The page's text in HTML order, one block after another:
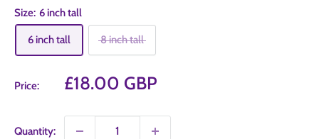
Size: 6 inch tall
6 inch tall 8 inch tall
Price:
Sale
£18.00 GBP
Quantity: